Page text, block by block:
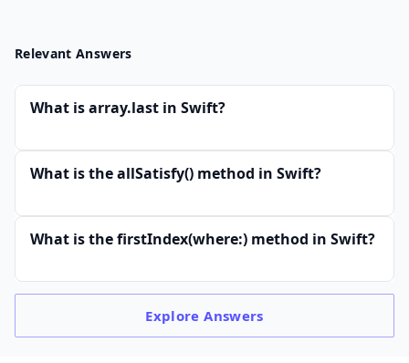
Relevant Answers
What is array.last in Swift?
What is the allSatisfy() method in Swift?
What is the firstIndex(where:) method in Swift?
ExploreAnswers